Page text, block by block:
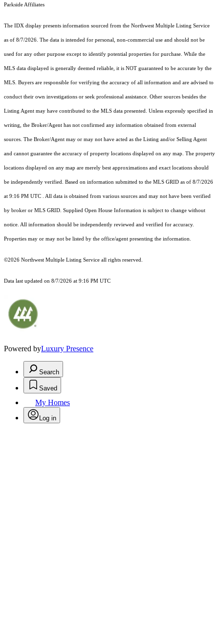
Parkside Affiliates
The IDX display presents information sourced from the Northwest Multiple Listing Service
as of 8/7/2026. The data is intended for personal, non-commercial use and should not be
used for any other purpose except to identify potential properties for purchase. While the
MLS data displayed is generally deemed reliable, it is NOT guaranteed to be accurate by the
MLS. Buyers are responsible for verifying the accuracy of all information and are advised to
conduct their own investigations or seek professional assistance. Other sources besides the
Listing Agent may have contributed to the MLS data presented. Unless expressly specified in
writing, the Broker/Agent has not confirmed any information obtained from external
sources. The Broker/Agent may or may not have acted as the Listing and/or Selling Agent
and cannot guarantee the accuracy of property locations displayed on any map. The property
locations displayed on any map are merely best approximations and exact locations should
be independently verified. Based on information submitted to the MLS GRID as of 8/7/2026
at 9:16 PM UTC . All data is obtained from various sources and may not have been verified
by broker or MLS GRID. Supplied Open House Information is subject to change without
notice. All information should be independently reviewed and verified for accuracy.
Properties may or may not be listed by the office/agent presenting the information.
©2026 Northwest Multiple Listing Service all rights reserved.
Data last updated on 8/7/2026 at 9:16 PM UTC
Powered byLuxury Presence
Search
Saved
My Homes
Log in